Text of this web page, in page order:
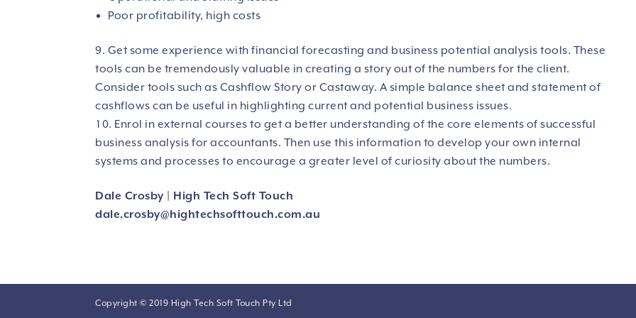
Poor profitability, high costs
Get some experience with financial forecasting and business potential analysis tools. These
tools can be tremendously valuable in creating a story out of the numbers for the client.
Consider tools such as Cashflow Story or Castaway. A simple balance sheet and statement of
cashflows can be useful in highlighting current and potential business issues.
Enrol in external courses to get a better understanding of the core elements of successful
business analysis for accountants. Then use this information to develop your own internal
systems and processes to encourage a greater level of curiosity about the numbers.
Dale Crosby | High Tech Soft Touch
dale.crosby@hightechsofttouch.com.au
Copyright © 2019 High Tech Soft Touch Pty Ltd